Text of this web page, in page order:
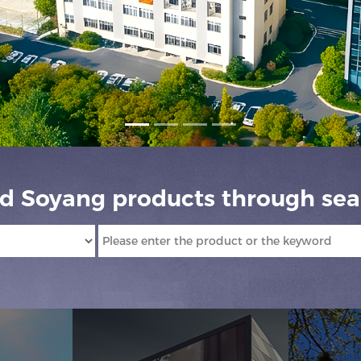
Soyang products through